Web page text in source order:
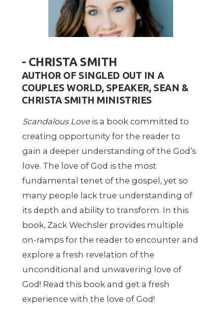
- CHRISTA SMITH
AUTHOR OF SINGLED OUT IN A
COUPLES WORLD, SPEAKER, SEAN &
CHRISTA SMITH MINISTRIES
Scandalous Loveis a book committed to
creating opportunity for the reader to
gain a deeper understanding of the God’s
love. The love of God is the most
fundamental tenet of the gospel, yet so
many people lack true understanding of
its depth and ability to transform. In this
book, Zack Wechsler provides multiple
on-ramps for the reader to encounter and
explore a fresh revelation of the
unconditional and unwavering love of
God! Read this book and get a fresh
experience with the love of God!